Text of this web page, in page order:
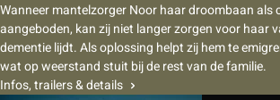
Wanneer mantelzorger Noor haar droombaan als
aangeboden, kan zij niet langer zorgen voor haar
dementie lijdt. Als oplossing helpt zij hem te
wat op weerstand stuit bij de rest van de familie.
Infos, trailers & details